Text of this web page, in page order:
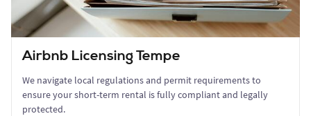
Airbnb Licensing Tempe
We navigate local regulations and permit requirements to
ensure your short-term rental is fully compliant and legally
protected.